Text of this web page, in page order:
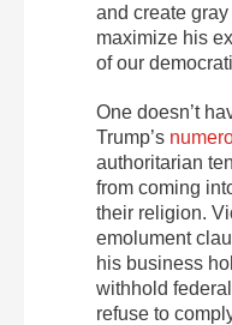
and create
maximize his
of our
One doesn’t
Trump’s
authoritarian
from coming
their religion.
emolument
his business
withhold
refuse to